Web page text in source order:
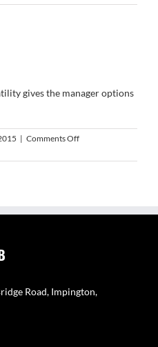
Rumens
gives the manager options
| Comments Offon
Smith
Road, Impington,